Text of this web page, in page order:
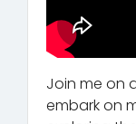
Join me on
embark on